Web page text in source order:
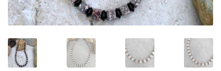
Ear Cuffs
Amazonite